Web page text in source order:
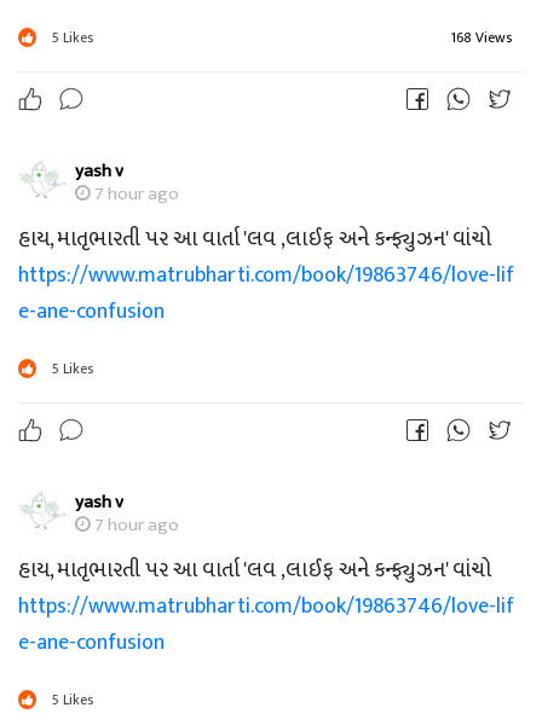
5 Likes 168 Views
yash v
7 hour ago
હાય, માતૃભારતી પર આ વાર્તા 'લવ ,લાઈફ અને કન્ફ્યુઝન' વાંચો
https://www.matrubharti.com/book/19863746/love-lif
e-ane-confusion
5 Likes
yash v
7 hour ago
હાય, માતૃભારતી પર આ વાર્તા 'લવ ,લાઈફ અને કન્ફ્યુઝન' વાંચો
https://www.matrubharti.com/book/19863746/love-lif
e-ane-confusion
5 Likes